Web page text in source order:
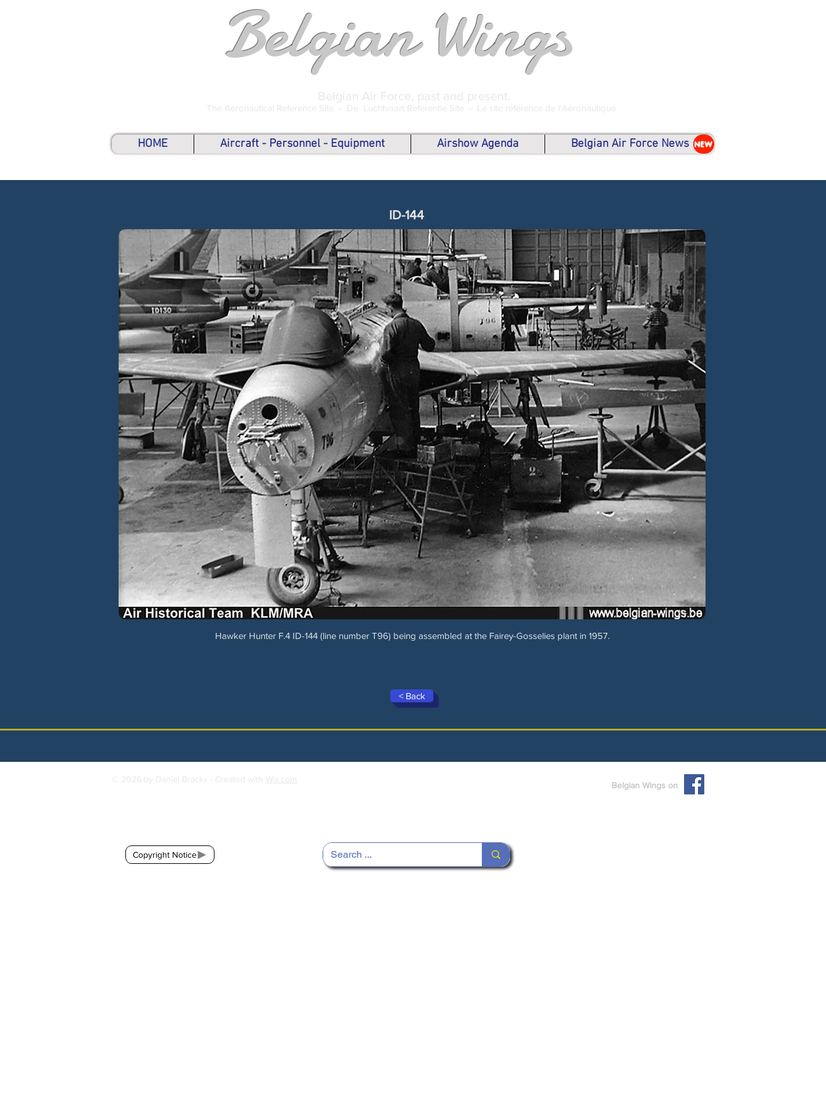
Belgian Wings
Belgian Air Force, past and present.
The Aeronautical Reference Site - De Luchtvaart Referentie Site - Le site référence de l'Aéronautique
HOME Aircraft - Personnel - Equipment Airshow Agenda Belgian Air Force News NEW
ID-144
Hawker Hunter F.4 ID-144 (line number T96) being assembled at the Fairey-Gosselies plant in 1957.
< Back
© 2026 by Daniel Brackx - Created with Wix.com
Belgian Wings on
Copyright Notice